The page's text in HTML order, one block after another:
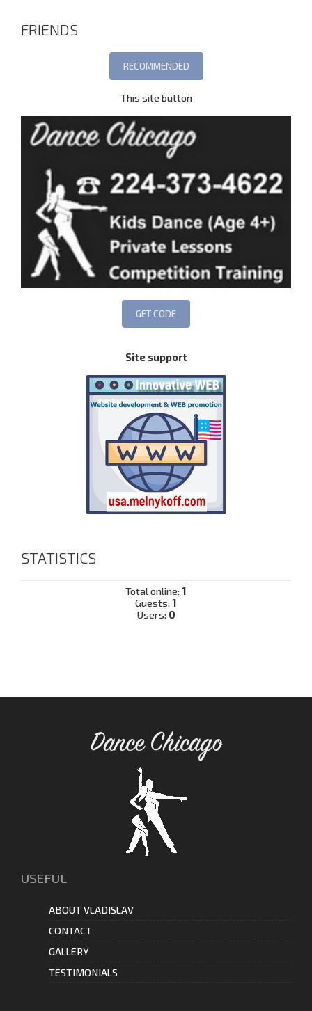
FRIENDS
This site button
Site support
STATISTICS
Total online:1
Guests:1
Users: 0
Dance Chicago
USEFUL
ABOUT VLADISLAV
CONTACT
GALLERY
TESTIMONIALS